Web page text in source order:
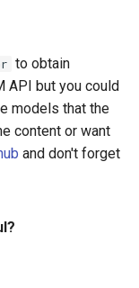
to obtain
API but you could
models that the
content or want
and don't forget